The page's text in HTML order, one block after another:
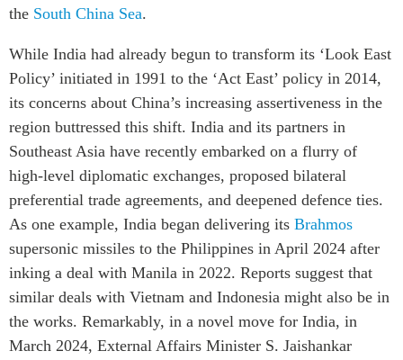
the South China Sea.
While India had already begun to transform its ‘Look East
Policy’ initiated in 1991 to the ‘Act East’ policy in 2014,
its concerns about China’s increasing assertiveness in the
region buttressed this shift. India and its partners in
Southeast Asia have recently embarked on a flurry of
high-level diplomatic exchanges, proposed bilateral
preferential trade agreements, and deepened defence ties.
As one example, India began delivering its Brahmos
supersonic missiles to the Philippines in April 2024 after
inking a deal with Manila in 2022. Reports suggest that
similar deals with Vietnam and Indonesia might also be in
the works. Remarkably, in a novel move for India, in
March 2024, External Affairs Minister S. Jaishankar